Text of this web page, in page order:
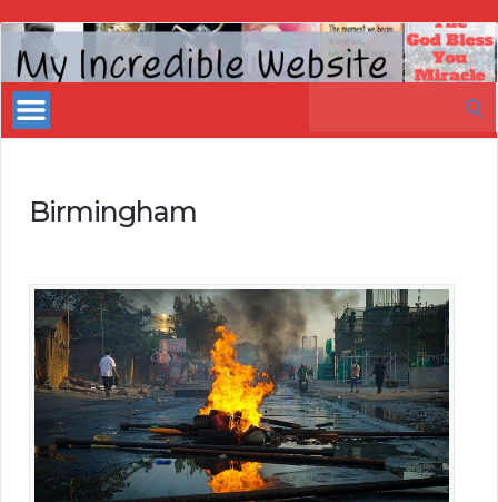
My
Incredible
Website
Birmingham